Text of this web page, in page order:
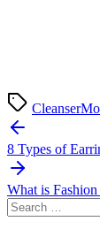
Cleanser
Post
8 Types of
What is
Search
for: